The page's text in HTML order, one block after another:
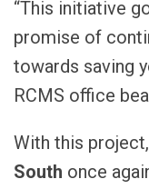
“This initiative
promise of
towards saving
RCMS office
With this project,
South once